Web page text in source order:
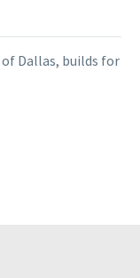
Dallas, builds for